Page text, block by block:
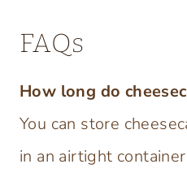
FAQs
How long do
You can store
in an airtight